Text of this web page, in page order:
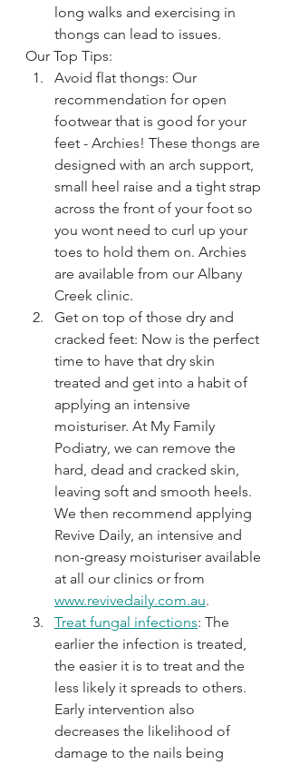
long walks and exercising in
thongs can lead to issues.
Our Top Tips:
Avoid flat thongs: Our
recommendation for open
footwear that is good for your
feet - Archies! These thongs are
designed with an arch support,
small heel raise and a tight strap
across the front of your foot so
you wont need to curl up your
toes to hold them on. Archies
are available from our Albany
Creek clinic.
Get on top of those dry and
cracked feet: Now is the perfect
time to have that dry skin
treated and get into a habit of
applying an intensive
moisturiser. At My Family
Podiatry, we can remove the
hard, dead and cracked skin,
leaving soft and smooth heels.
We then recommend applying
Revive Daily, an intensive and
non-greasy moisturiser available
at all our clinics or from
www.revivedaily.com.au.
Treat fungal infections: The
earlier the infection is treated,
the easier it is to treat and the
less likely it spreads to others.
Early intervention also
decreases the likelihood of
damage to the nails being